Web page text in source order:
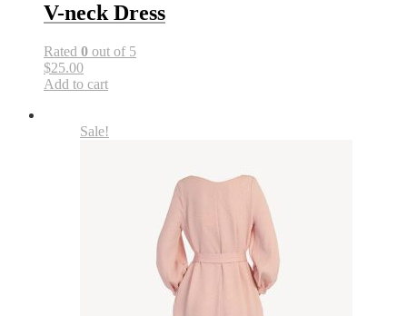
V-neck Dress
Rated 0 out of 5
$25.00
Add to cart
Sale!